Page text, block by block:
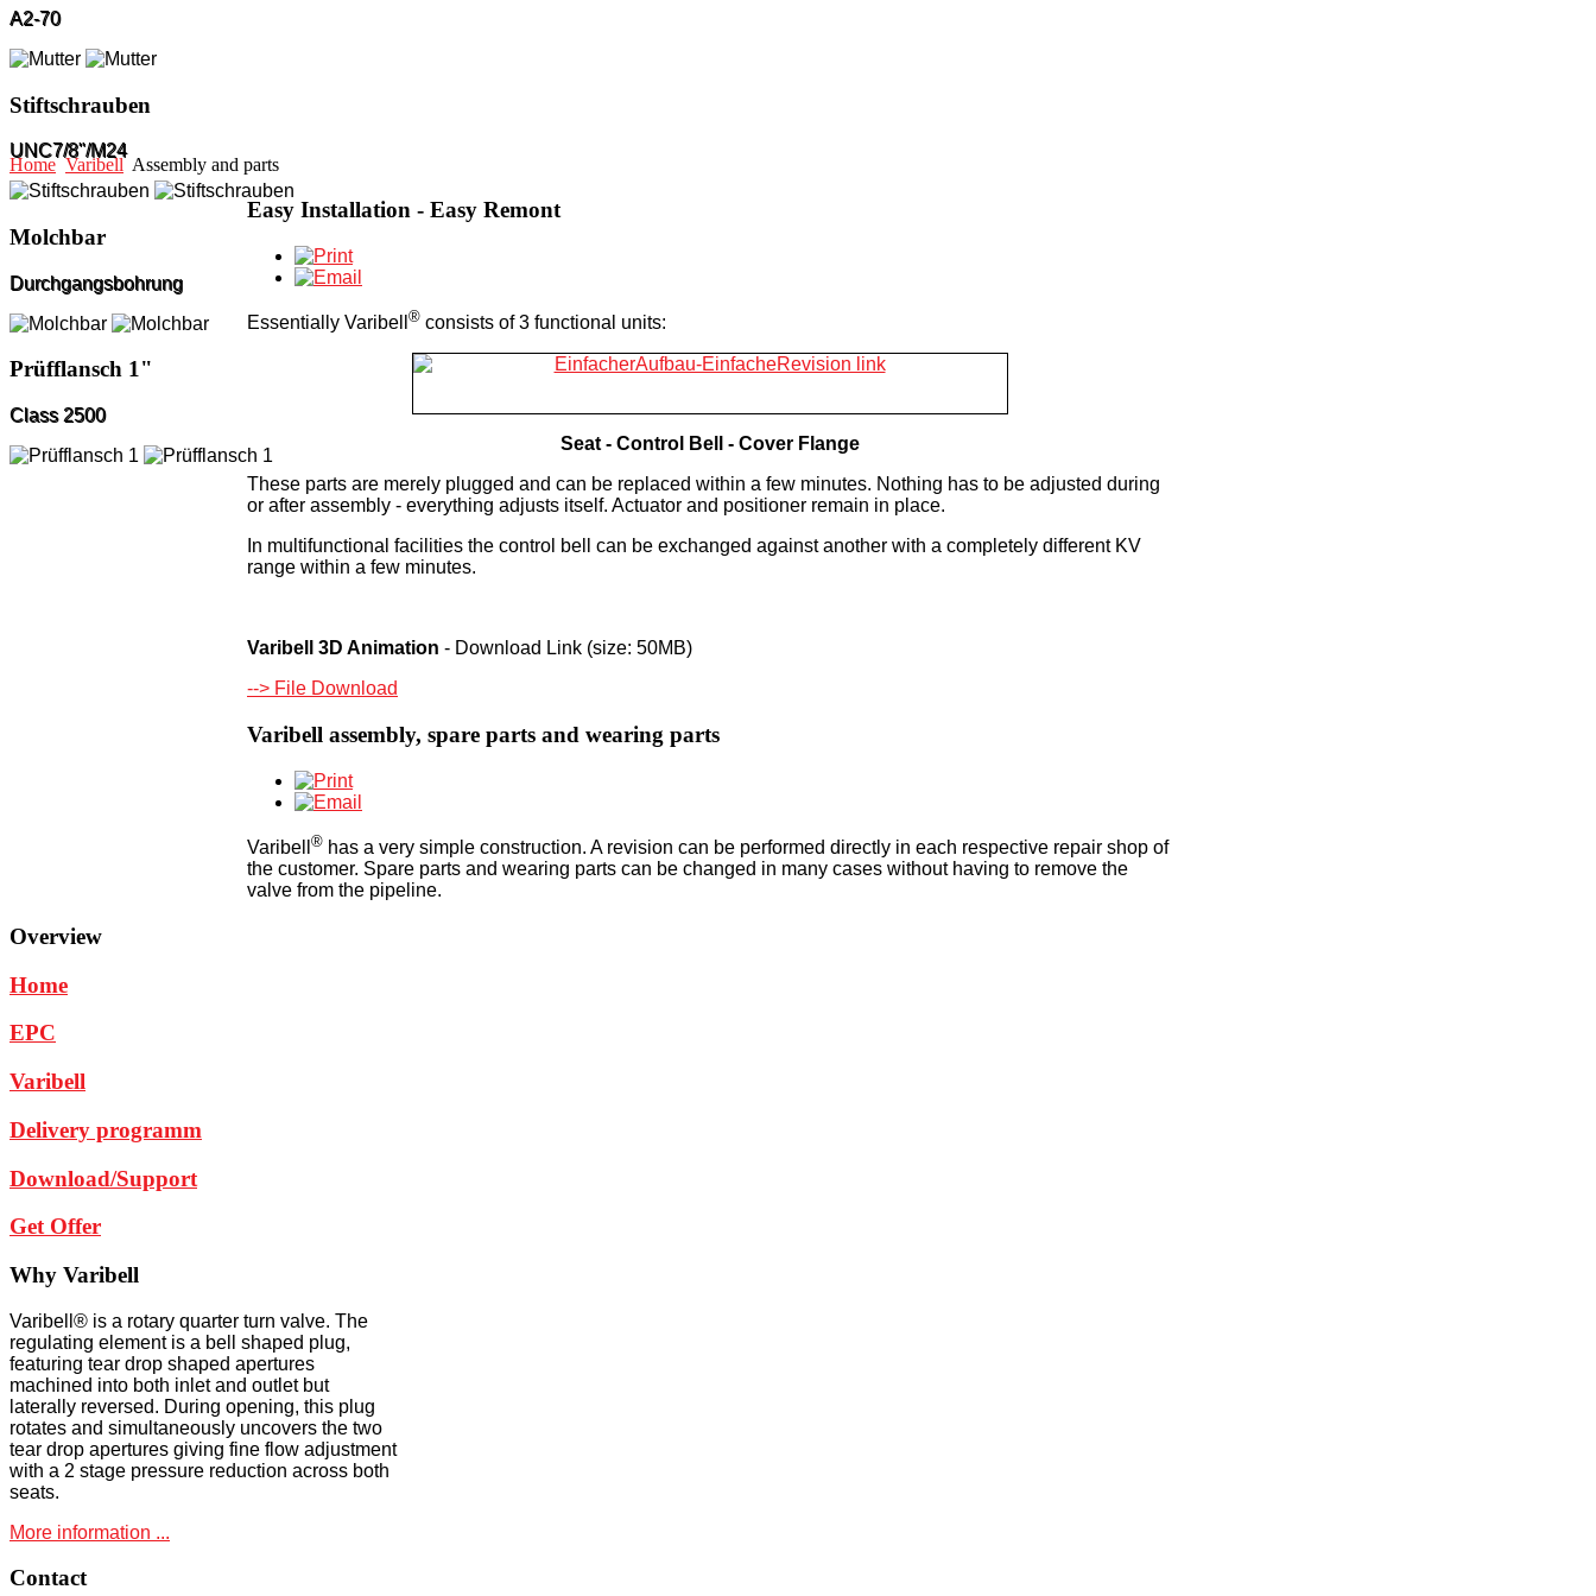
A2-70
Stiftschrauben
UNC7/8"/M24
Molchbar
Durchgangsbohrung
Prüfflansch 1"
Class 2500
Home Varibell Assembly and parts
Easy Installation - Easy Remont
Essentially Varibell ® consists of 3 functional units:
Seat - Control Bell - Cover Flange
These parts are merely plugged and can be replaced within a few minutes. Nothing has to be adjusted during
or after assembly - everything adjusts itself. Actuator and positioner remain in place.
In multifunctional facilities the control bell can be exchanged against another with a completely different KV
range within a few minutes.
Varibell 3D Animation - Download Link (size: 50MB)
--> File Download
Varibell assembly, spare parts and wearing parts
Varibell ® has a very simple construction. A revision can be performed directly in each respective repair shop of
the customer. Spare parts and wearing parts can be changed in many cases without having to remove the
valve from the pipeline.
Overview
Home
EPC
Varibell
Delivery programm
Download/Support
Get Offer
Why Varibell
Varibell® is a rotary quarter turn valve. The
regulating element is a bell shaped plug,
featuring tear drop shaped apertures
machined into both inlet and outlet but
laterally reversed. During opening, this plug
rotates and simultaneously uncovers the two
tear drop apertures giving fine flow adjustment
with a 2 stage pressure reduction across both
seats.
More information ...
Contact